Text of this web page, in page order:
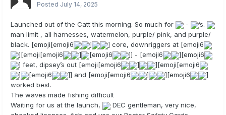
Posted July 14, 2025
Launched out of the Catt this morning. So much for -
’s.
man limit , all harnesses, watermelon, purple/ pink, and purple/
black. [emoji[emoji6
]
] core, downriggers at [emoji6
][emoji[emoji6
] [emoji6 ]] - [emoji6
][emoji6
] feet, dipsey’s out [emoji[emoji6
]
][emoji[emoji6
]
[emoji6 ]] and [emoji[emoji6 ] ][emoji6
]
worked best.
The waves made fishing difficult
Waiting for us at the launch,
DEC gentleman, very nice,